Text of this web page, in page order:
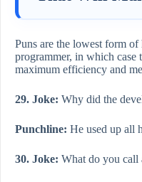
Puns are the lowest form
programmer, in which case
maximum efficiency and
29. Joke: Why did the
Punchline: He used up all
30. Joke: What do you call